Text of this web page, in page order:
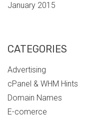
January 2015
CATEGORIES
Advertising
cPanel & WHM Hints
Domain Names
E-comerce